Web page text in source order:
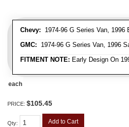
Chevy: 1974-96 G Series Van, 1996
GMC: 1974-96 G Series Van, 1996
FITMENT NOTE: Early Design On
each
PRICE: $105.45
Qty: Add to Cart